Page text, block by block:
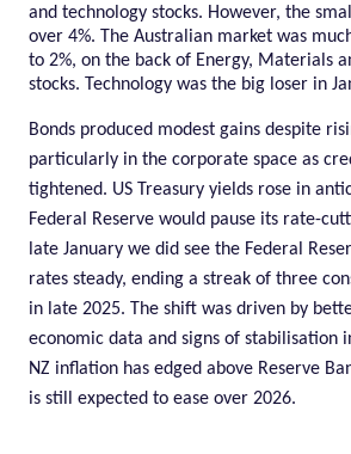
and technology stocks. However, the
over 4%. The Australian market was
to 2%, on the back of Energy, Materials
stocks. Technology was the big loser in
Bonds produced modest gains despite
particularly in the corporate space as
tightened. US Treasury yields rose in
Federal Reserve would pause its rate-
late January we did see the Federal
rates steady, ending a streak of three
in late 2025. The shift was driven by
economic data and signs of stabilisation
NZ inflation has edged above Reserve
is still expected to ease over 2026.